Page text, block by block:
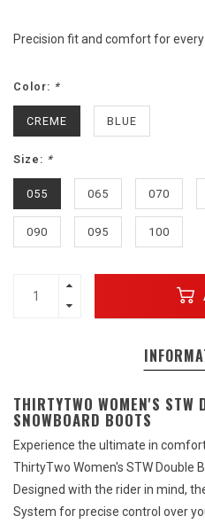
Precision fit and comfort for every
Color: *
CREME BLUE
Size: *
055 065 070
090 095 100
THIRTYTWO WOMEN'S STW
SNOWBOARD BOOTS
Experience the ultimate in
ThirtyTwo Women's STW Double
Designed with the rider in mind,
System for precise control over